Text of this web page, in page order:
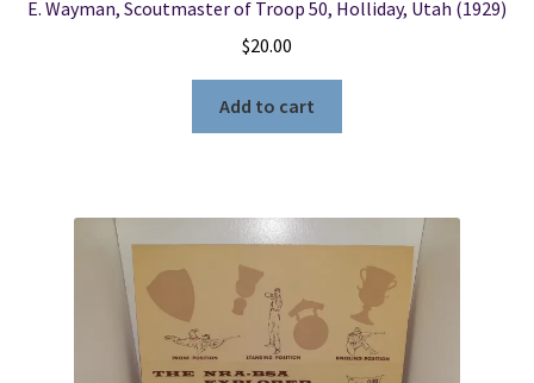
E. Wayman, Scoutmaster of Troop 50, Holliday, Utah (1929)
$20.00
Add to cart